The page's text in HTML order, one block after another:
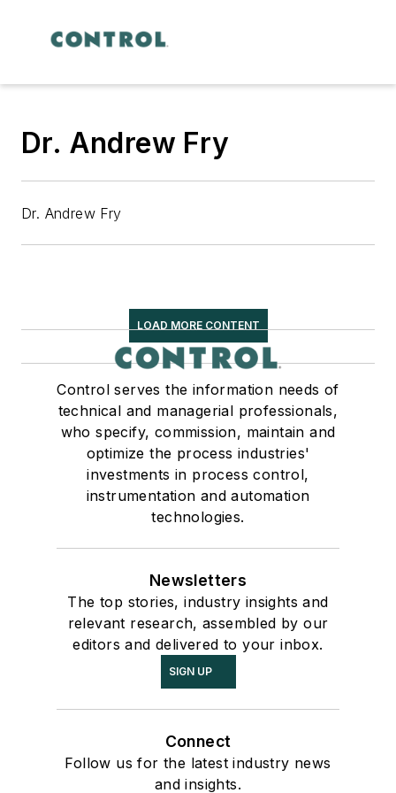
Dr. Andrew Fry
Dr. Andrew Fry
LOAD MORE CONTENT
Control serves the information needs of
technical and managerial professionals,
who specify, commission, maintain and
optimize the process industries'
investments in process control,
instrumentation and automation
technologies.
Newsletters
The top stories, industry insights and
relevant research, assembled by our
editors and delivered to your inbox.
SIGN UP
Connect
Follow us for the latest industry news
and insights.